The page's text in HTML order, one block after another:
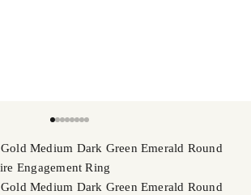
Medium Dark Green Emerald Round
Engagement Ring
Medium Dark Green Emerald Round